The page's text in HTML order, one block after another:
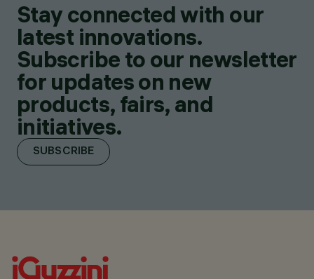
Stay connected with our
latest innovations.
Subscribe to our newsletter
for updates on new
products, fairs, and
initiatives.
SUBSCRIBE